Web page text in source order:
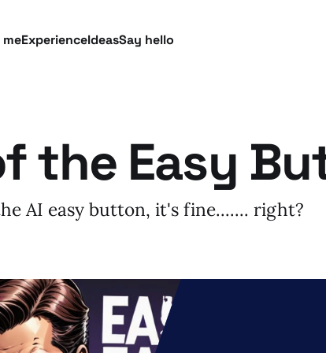
ExperienceIdeasSay hello
the Easy
AI easy button, it's fine....... right?